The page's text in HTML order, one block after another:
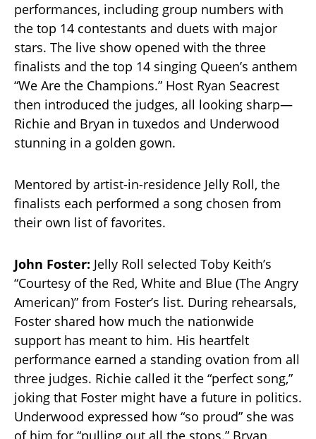
performances, including group numbers with
the top 14 contestants and duets with major
stars. The live show opened with the three
finalists and the top 14 singing Queen’s anthem
“We Are the Champions.” Host Ryan Seacrest
then introduced the judges, all looking sharp—
Richie and Bryan in tuxedos and Underwood
stunning in a golden gown.
Mentored by artist-in-residence Jelly Roll, the
finalists each performed a song chosen from
their own list of favorites.
John Foster: Jelly Roll selected Toby Keith’s
“Courtesy of the Red, White and Blue (The Angry
American)” from Foster’s list. During rehearsals,
Foster shared how much the nationwide
support has meant to him. His heartfelt
performance earned a standing ovation from all
three judges. Richie called it the “perfect song,”
joking that Foster might have a future in politics.
Underwood expressed how “so proud” she was